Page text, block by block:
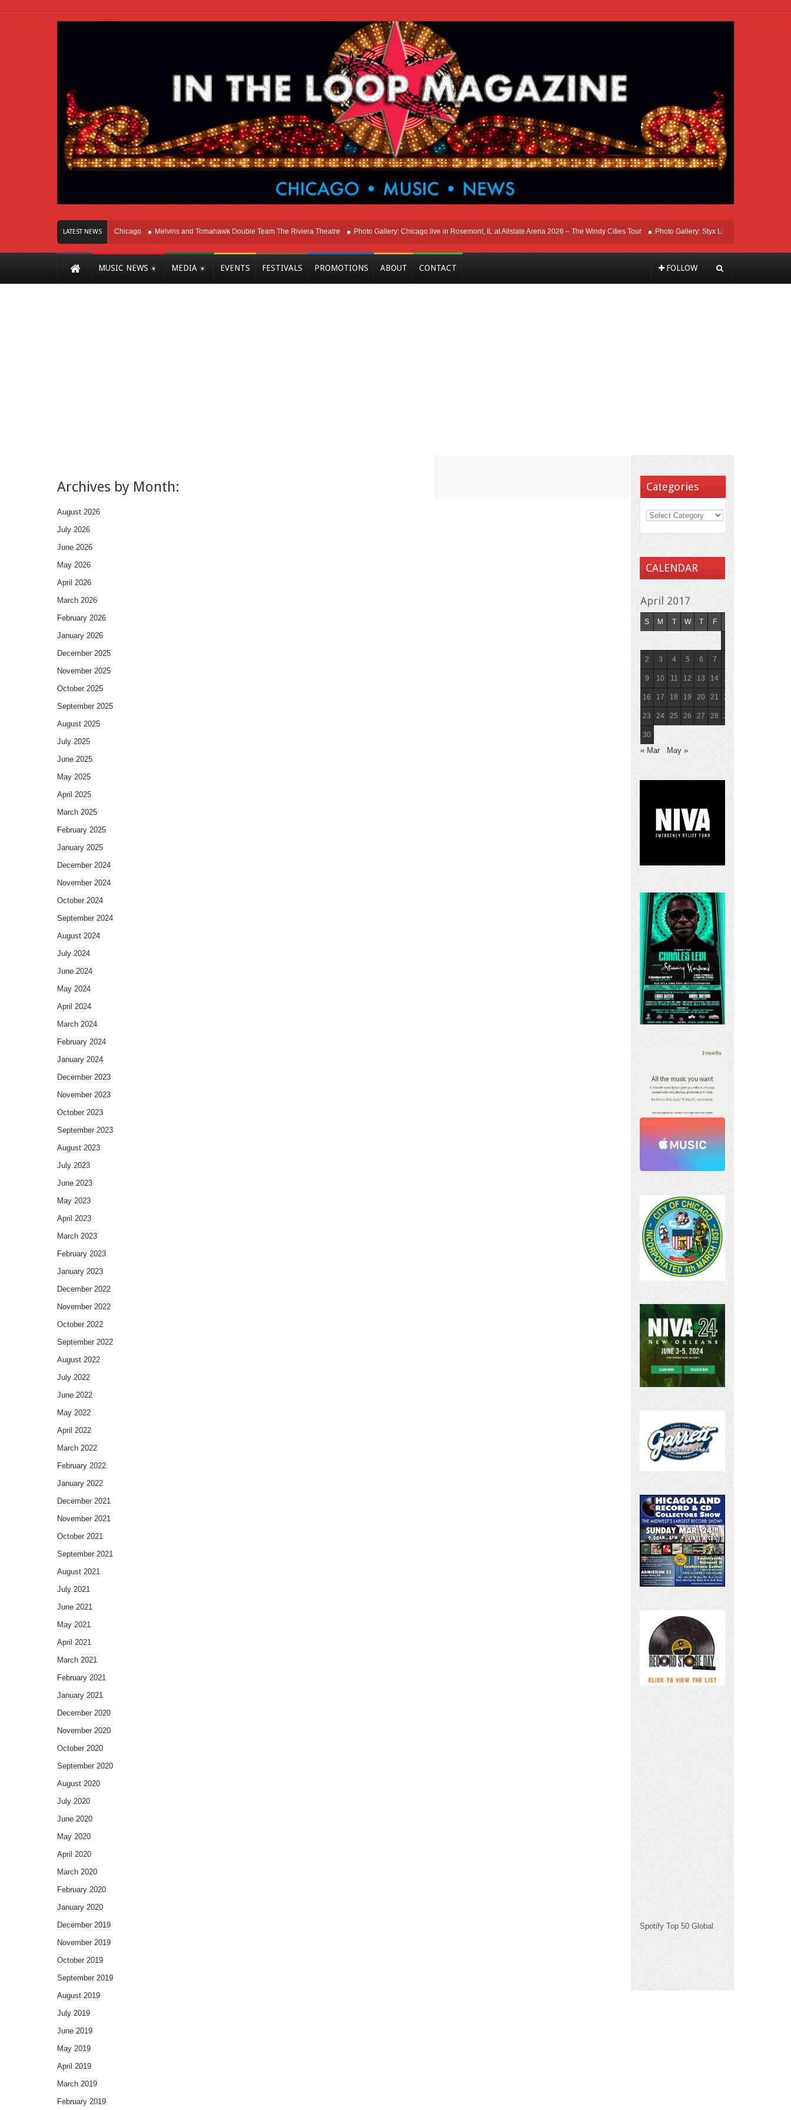
LATEST NEWS
Of Innovation Right Here In Chicago Melvins and Tomahawk Double Team The Riviera Theatre Photo Gallery: Chicago live in Rosemont, IL at Allstate Arena 2026 – The Windy Cities Tour Photo Gallery: Styx Live In Rosemont At Allstate
MUSIC NEWS MEDIA EVENTS FESTIVALS PROMOTIONS ABOUT CONTACT FOLLOW
Archives by Month:
August 2026
July 2026
June 2026
May 2026
April 2026
March 2026
February 2026
January 2026
December 2025
November 2025
October 2025
September 2025
August 2025
July 2025
June 2025
May 2025
April 2025
March 2025
February 2025
January 2025
December 2024
November 2024
October 2024
September 2024
August 2024
July 2024
June 2024
May 2024
April 2024
March 2024
February 2024
January 2024
December 2023
November 2023
October 2023
September 2023
August 2023
July 2023
June 2023
May 2023
April 2023
March 2023
February 2023
January 2023
December 2022
November 2022
October 2022
September 2022
August 2022
July 2022
June 2022
May 2022
April 2022
March 2022
February 2022
January 2022
December 2021
November 2021
October 2021
September 2021
August 2021
July 2021
June 2021
May 2021
April 2021
March 2021
February 2021
January 2021
December 2020
November 2020
October 2020
September 2020
August 2020
July 2020
June 2020
May 2020
April 2020
March 2020
February 2020
January 2020
December 2019
November 2019
October 2019
September 2019
August 2019
July 2019
June 2019
May 2019
April 2019
March 2019
February 2019
Categories
CALENDAR
April 2017
S M T W T F
2 3 4 5 6 7
9 10 11 12 13 14 15
16 17 18 19 20 21 22
23 24 25 26 27 28 29
30
« Mar May »
Spotify Top 50 Global